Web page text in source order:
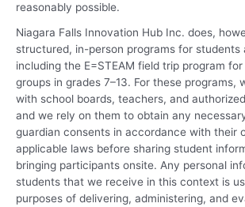
reasonably possible.
Niagara Falls Innovation Hub Inc. does,
structured, in-person programs for students
including the E=STEAM field trip program
groups in grades 7–13. For these programs,
with school boards, teachers, and
and we rely on them to obtain any
guardian consents in accordance with their
applicable laws before sharing student
bringing participants onsite. Any personal
students that we receive in this context is
purposes of delivering, administering, and